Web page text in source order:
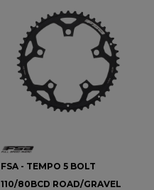
FSA - TEMPO 5 BOLT
110/80BCD ROAD/GRAVEL